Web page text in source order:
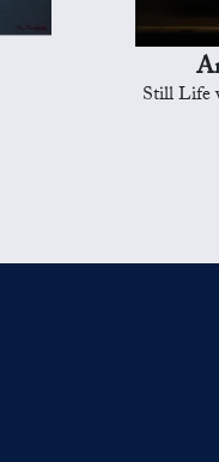
Still Life